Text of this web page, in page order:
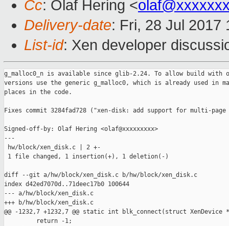
Cc: Olaf Hering <
Delivery-date: Fri, 28 Jul 2017
List-id: Xen developer
g_malloc0_n is available since glib-2.24. To allow build with
versions use the generic g_malloc0, which is already used in
places in the code.
Fixes commit 3284fad728 ("xen-disk: add support for multi-
Signed-off-by: Olaf Hering <olaf@xxxxxxxxx>
---
hw/block/xen_disk.c | 2 +-
1 file changed, 1 insertion(+), 1 deletion(-)
diff --git a/hw/block/xen_disk.c b/hw/block/xen_disk.c
index d42ed7070d..71deec17b0 100644
--- a/hw/block/xen_disk.c
+++ b/hw/block/xen_disk.c
@@ -1232,7 +1232,7 @@ static int blk_connect(struct XenDevice
         return -1;